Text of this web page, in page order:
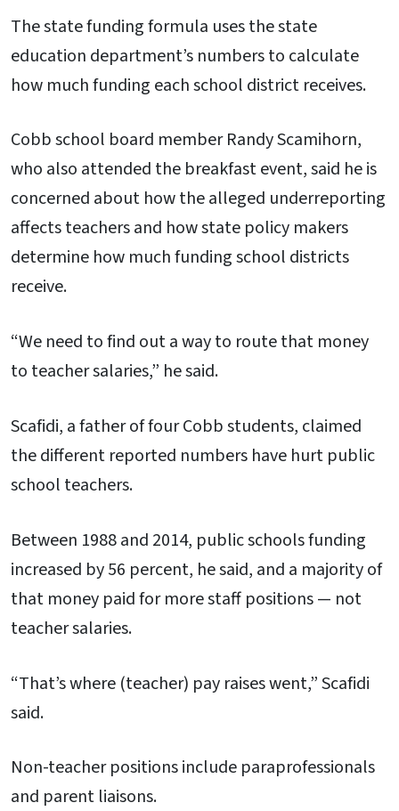
The state funding formula uses the state
education department’s numbers to calculate
how much funding each school district receives.
Cobb school board member Randy Scamihorn,
who also attended the breakfast event, said he is
concerned about how the alleged underreporting
affects teachers and how state policy makers
determine how much funding school districts
receive.
“We need to find out a way to route that money
to teacher salaries,” he said.
Scafidi, a father of four Cobb students, claimed
the different reported numbers have hurt public
school teachers.
Between 1988 and 2014, public schools funding
increased by 56 percent, he said, and a majority of
that money paid for more staff positions — not
teacher salaries.
“That’s where (teacher) pay raises went,” Scafidi
said.
Non-teacher positions include paraprofessionals
and parent liaisons.